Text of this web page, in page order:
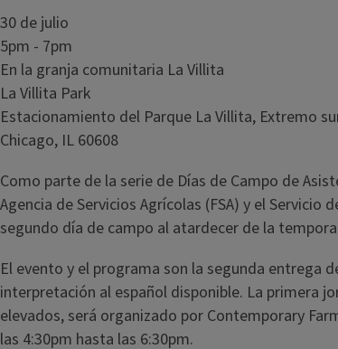
30 de julio
5pm - 7pm
En la granja comunitaria La Villita
La Villita Park
Estacionamiento del Parque La Villita, Extremo
Chicago, IL 60608
Como parte de la serie de Días de Campo de
Agencia de Servicios Agrícolas (FSA) y el
segundo día de campo al atardecer de la
El evento y el programa son la segunda entrega
interpretación al español disponible. La primera
elevados, será organizado por Contemporary
las 4:30pm hasta las 6:30pm.